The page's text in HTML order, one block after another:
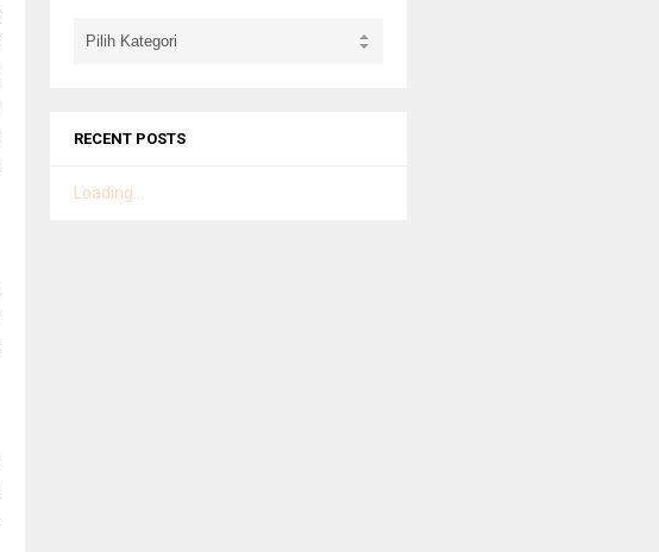
RECENT POSTS
Loading...